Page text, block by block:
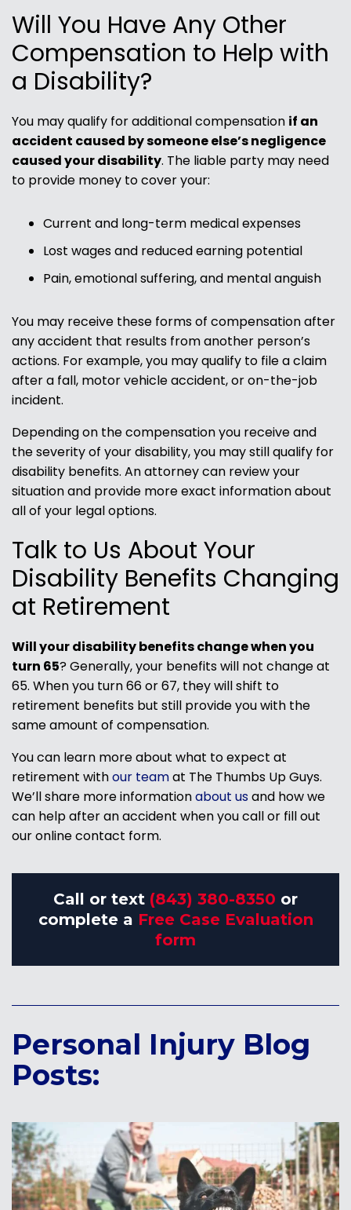
Will You Have Any Other
Compensation to Help with
a Disability?
You may qualify for additional compensation if an
accident caused by someone else’s negligence
caused your disability. The liable party may need
to provide money to cover your:
Current and long-term medical expenses
Lost wages and reduced earning potential
Pain, emotional suffering, and mental anguish
You may receive these forms of compensation after
any accident that results from another person’s
actions. For example, you may qualify to file a claim
after a fall, motor vehicle accident, or on-the-job
incident.
Depending on the compensation you receive and
the severity of your disability, you may still qualify for
disability benefits. An attorney can review your
situation and provide more exact information about
all of your legal options.
Talk to Us About Your
Disability Benefits Changing
at Retirement
Will your disability benefits change when you
turn 65? Generally, your benefits will not change at
65. When you turn 66 or 67, they will shift to
retirement benefits but still provide you with the
same amount of compensation.
You can learn more about what to expect at
retirement withour teamat The Thumbs Up Guys.
We’ll share more informationabout usand how we
can help after an accident when you call or fill out
our online contact form.
Call or text (843) 380-8350 or
complete a Free Case Evaluation
form
Personal Injury Blog
Posts: